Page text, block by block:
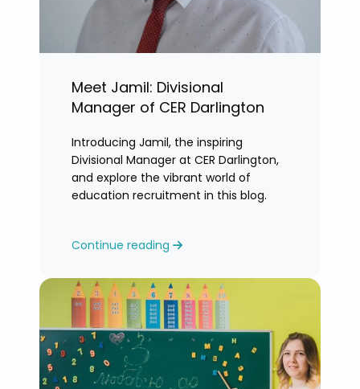
Meet Jamil: Divisional
Manager of CER Darlington
Introducing Jamil, the inspiring
Divisional Manager at CER Darlington,
and explore the vibrant world of
education recruitment in this blog.
Continue reading